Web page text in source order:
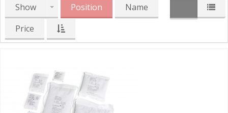
Show Position
Name
Price